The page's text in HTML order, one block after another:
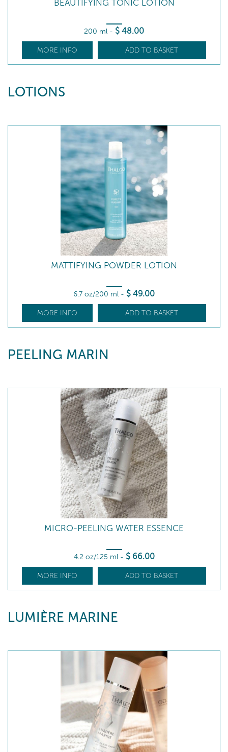
BEAUTIFYING TONIC LOTION
200 ml - $ 48.00
MORE INFO ADD TO BASKET
LOTIONS
MATTIFYING POWDER LOTION
6.7 oz/200 ml - $ 49.00
MORE INFO ADD TO BASKET
PEELING MARIN
MICRO-PEELING WATER ESSENCE
4.2 oz/125 ml - $ 66.00
MORE INFO ADD TO BASKET
LUMIÈRE MARINE